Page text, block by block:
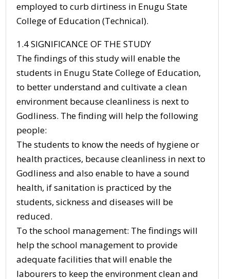
employed to curb dirtiness in Enugu State
College of Education (Technical).
1.4 SIGNIFICANCE OF THE STUDY
The findings of this study will enable the
students in Enugu State College of Education,
to better understand and cultivate a clean
environment because cleanliness is next to
Godliness. The finding will help the following
people:
The students to know the needs of hygiene or
health practices, because cleanliness in next to
Godliness and also enable to have a sound
health, if sanitation is practiced by the
students, sickness and diseases will be
reduced.
To the school management: The findings will
help the school management to provide
adequate facilities that will enable the
labourers to keep the environment clean and